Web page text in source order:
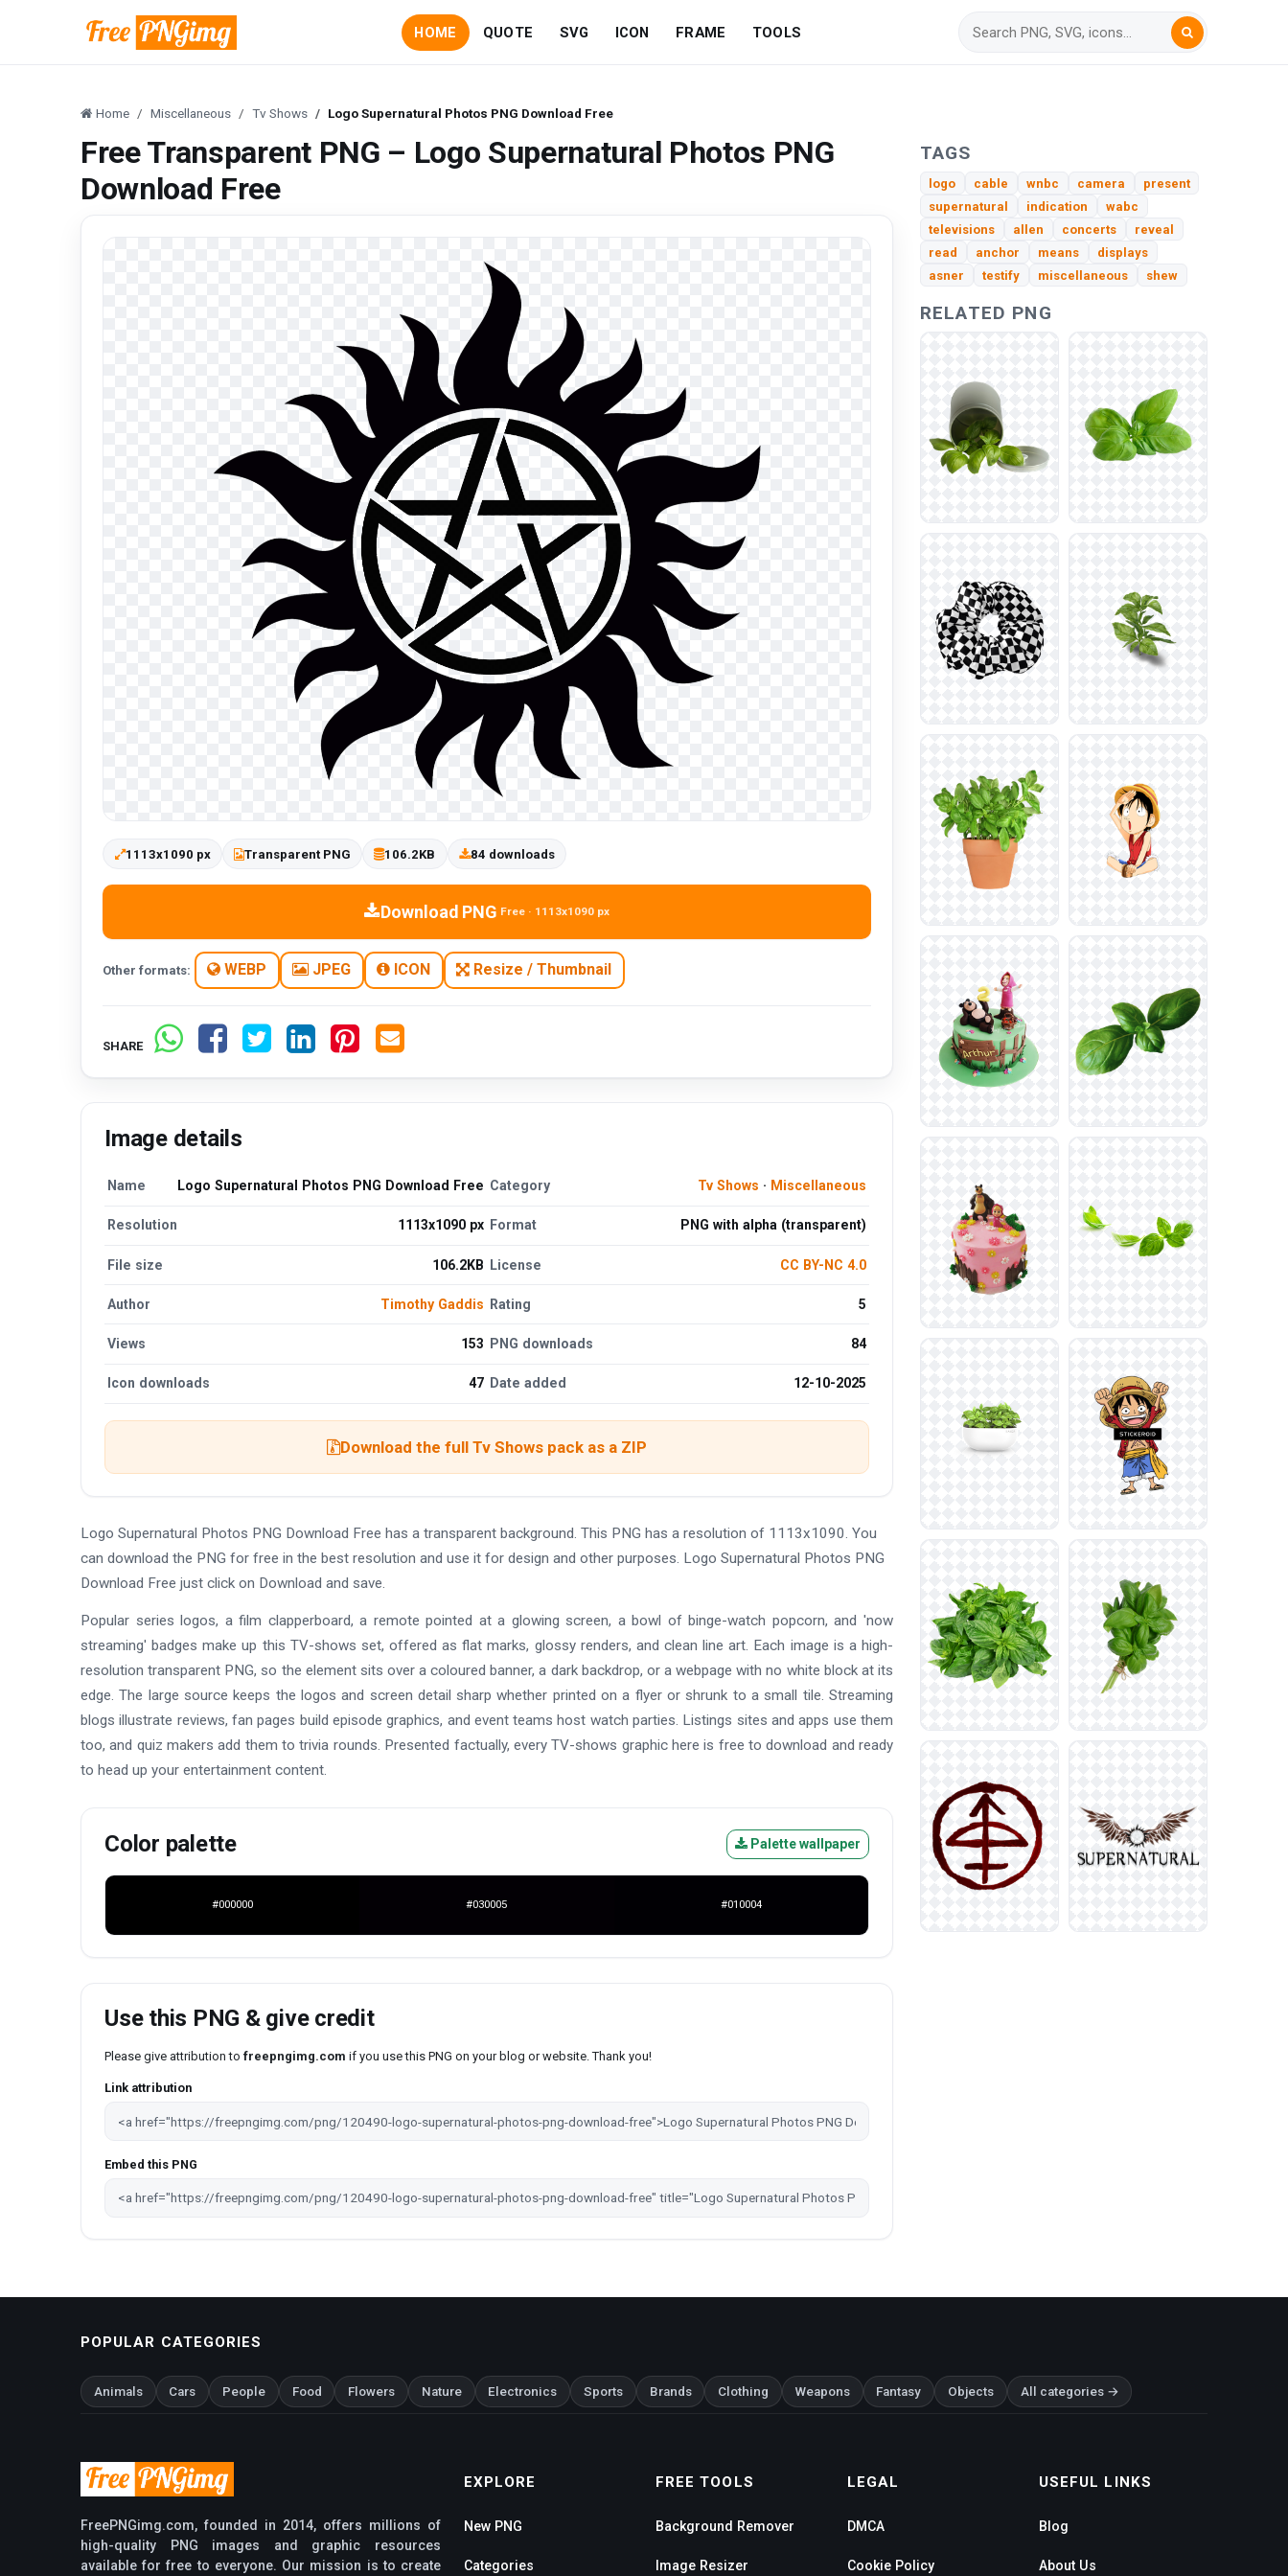
HOME QUOTE SVG ICON FRAME TOOLS
Home Miscellaneous Tv Shows Logo Supernatural Photos PNG Download Free
Free Transparent PNG – Logo Supernatural Photos PNG
Download Free
1113x1090 px Transparent PNG 106.2KB 84 downloads
Download PNG Free · 1113x1090 px
Other formats: WEBP JPEG ICON Resize / Thumbnail
SHARE
Image details
Name Logo Supernatural Photos PNG Download Free Category Tv Shows · Miscellaneous
Resolution 1113x1090 px Format PNG with alpha (transparent)
File size 106.2KB License CC BY-NC 4.0
Author Timothy Gaddis Rating 5
Views 153 PNG downloads 84
Icon downloads 47 Date added 12-10-2025
Download the full Tv Shows pack as a ZIP
Logo Supernatural Photos PNG Download Free has a transparent background. This PNG has a resolution of 1113x1090. You
can download the PNG for free in the best resolution and use it for design and other purposes. Logo Supernatural Photos PNG
Download Free just click on Download and save.
Popular series logos, a film clapperboard, a remote pointed at a glowing screen, a bowl of binge-watch popcorn, and 'now
streaming' badges make up this TV-shows set, offered as flat marks, glossy renders, and clean line art. Each image is a high-
resolution transparent PNG, so the element sits over a coloured banner, a dark backdrop, or a webpage with no white block at its
edge. The large source keeps the logos and screen detail sharp whether printed on a flyer or shrunk to a small tile. Streaming
blogs illustrate reviews, fan pages build episode graphics, and event teams host watch parties. Listings sites and apps use them
too, and quiz makers add them to trivia rounds. Presented factually, every TV-shows graphic here is free to download and ready
to head up your entertainment content.
Color palette Palette wallpaper
#000000 #030005 #010004
Use this PNG & give credit
Please give attribution to freepngimg.com if you use this PNG on your blog or website. Thank you!
Link attribution
Embed this PNG
TAGS
logo cable wnbc camera
present
supernatural
indication
wabc
televisions
allen concerts
reveal
read
anchor means
displays
asner
testify miscellaneous shew
RELATED PNG
POPULAR CATEGORIES
Animals Cars People Food Flowers Nature Electronics Sports Brands Clothing Weapons Fantasy Objects All categories →
FreePNGimg.com, founded in 2014, offers millions of
high-quality PNG images and graphic resources
available for free to everyone. Our mission is to create
EXPLORE
New PNG
Categories
FREE TOOLS
Background Remover
Image Resizer
LEGAL
DMCA
Cookie Policy
USEFUL LINKS
Blog
About Us